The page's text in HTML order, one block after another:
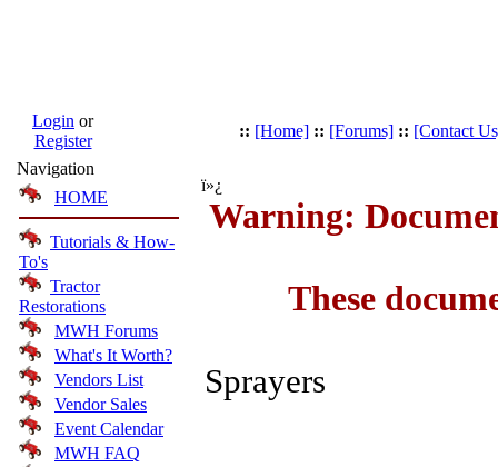
Login or
Register
:: [Home]:: [Forums] :: [Contact
Navigation
HOME
Tutorials & How-
To's
Tractor
Restorations
MWH Forums
What's It Worth?
Vendors List
Vendor Sales
Event Calendar
MWH FAQ
ï»¿
Warning:
These
Sprayers